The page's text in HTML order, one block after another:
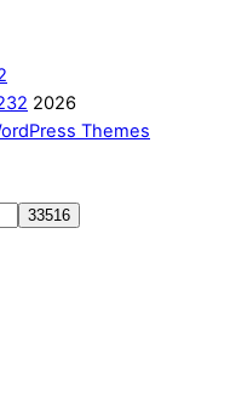
2026
Themes